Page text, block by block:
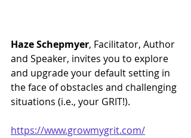
Haze Schepmyer, Facilitator, Author
and Speaker, invites you to explore
and upgrade your default setting in
the face of obstacles and challenging
situations (i.e., your GRIT!).
https://www.growmygrit.com/